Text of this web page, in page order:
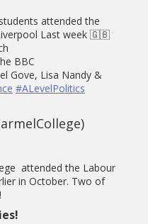
attended the
Last week 🇬🇧
BBC
Gove, Lisa Nandy &
#ALevelPolitics
attended the Labour
in October. Two of